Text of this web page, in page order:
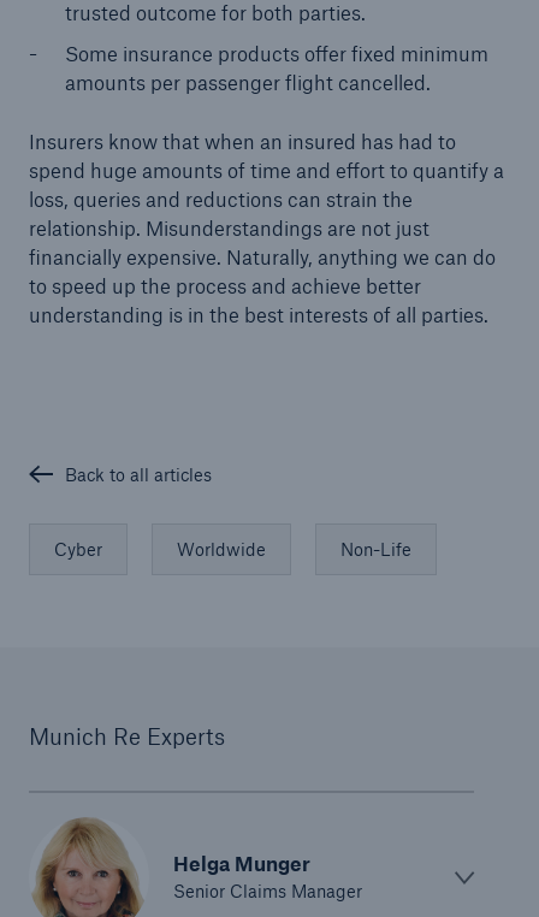
trusted outcome for both parties.
Some insurance products offer fixed minimum
amounts per passenger flight cancelled.
Insurers know that when an insured has had to
spend huge amounts of time and effort to quantify a
loss, queries and reductions can strain the
relationship. Misunderstandings are not just
financially expensive. Naturally, anything we can do
to speed up the process and achieve better
understanding is in the best interests of all parties.
Back to all articles
Cyber Worldwide Non-Life
Munich Re Experts
Helga Munger
Senior Claims Manager